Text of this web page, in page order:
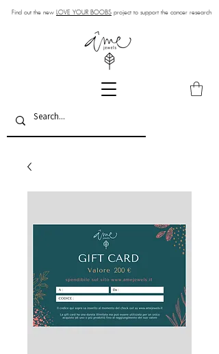
Find out the new LOVE YOUR BOOBS project to support the cancer research